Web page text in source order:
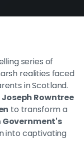
series of
realities faced
in Scotland.
Joseph Rowntree
to transform a
into captivating